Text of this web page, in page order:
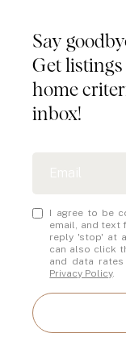
Say
Get
home
inbox!
I agree to be
email, and text
reply 'stop' at
can also click
and data rates
Privacy Policy.